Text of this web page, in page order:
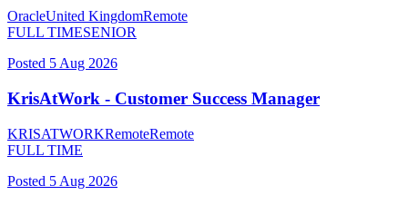
OracleUnited KingdomRemote
FULL TIMESENIOR
Posted 5 Aug 2026
KrisAtWork - Customer Success Manager
KRISATWORKRemoteRemote
FULL TIME
Posted 5 Aug 2026